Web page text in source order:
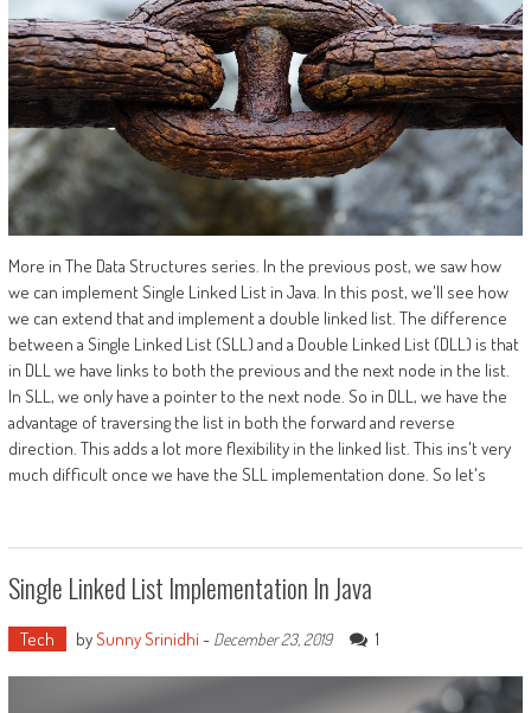
More in The Data Structures series. In the previous post, we saw how
we can implement Single Linked List in Java. In this post, we'll see how
we can extend that and implement a double linked list. The difference
between a Single Linked List (SLL) and a Double Linked List (DLL) is that
in DLL we have links to both the previous and the next node in the list.
In SLL, we only have a pointer to the next node. So in DLL, we have the
advantage of traversing the list in both the forward and reverse
direction. This adds a lot more flexibility in the linked list. This ins't very
much difficult once we have the SLL implementation done. So let's
Single Linked List Implementation In Java
Tech bySunny Srinidhi - December 23, 2019 1